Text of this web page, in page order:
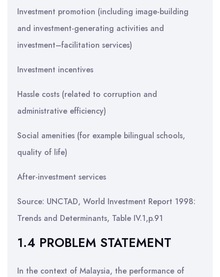
Investment promotion (including image-building
and investment-generating activities and
investment–facilitation services)
Investment incentives
Hassle costs (related to corruption and
administrative efficiency)
Social amenities (for example bilingual schools,
quality of life)
After-investment services
Source: UNCTAD, World Investment Report 1998:
Trends and Determinants, Table IV.1,p.91
1.4 PROBLEM STATEMENT
In the context of Malaysia, the performance of